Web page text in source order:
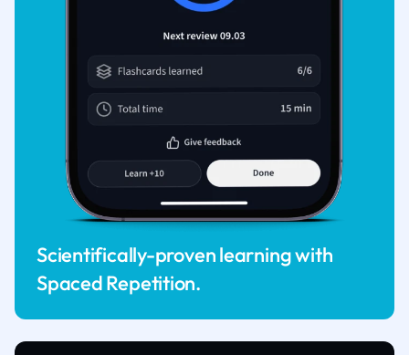
Scientifically-proven learning with
Spaced Repetition.